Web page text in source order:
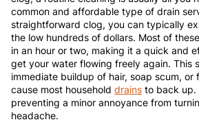
common and affordable type of drain
straightforward clog, you can typically
the low hundreds of dollars. Most of
in an hour or two, making it a quick and
get your water flowing freely again. This
immediate buildup of hair, soap scum,
cause most household drains to back up.
preventing a minor annoyance from
headache.